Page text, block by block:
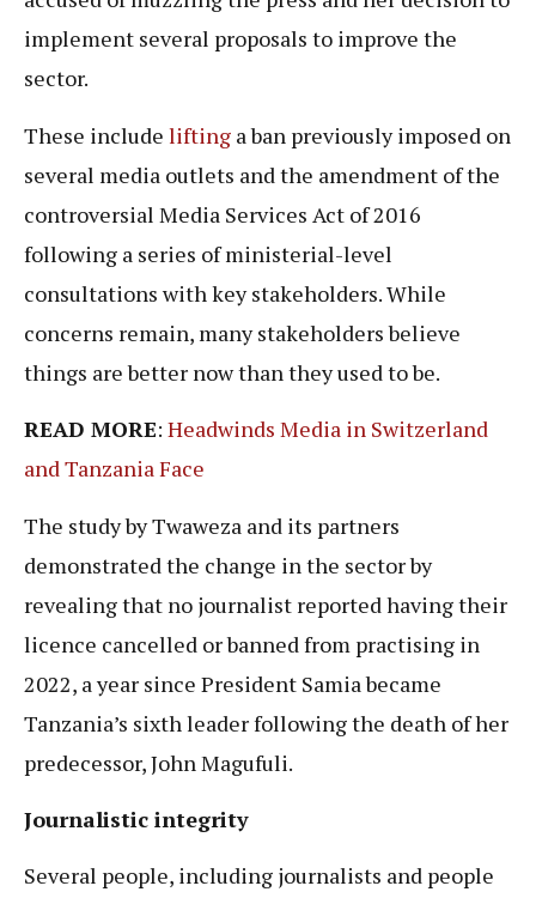
implement several proposals to improve the
sector.
These include lifting a ban previously imposed on
several media outlets and the amendment of the
controversial Media Services Act of 2016
following a series of ministerial-level
consultations with key stakeholders. While
concerns remain, many stakeholders believe
things are better now than they used to be.
READ MORE: Headwinds Media in Switzerland
and Tanzania Face
The study by Twaweza and its partners
demonstrated the change in the sector by
revealing that no journalist reported having their
licence cancelled or banned from practising in
2022, a year since President Samia became
Tanzania’s sixth leader following the death of her
predecessor, John Magufuli.
Journalistic integrity
Several people, including journalists and people